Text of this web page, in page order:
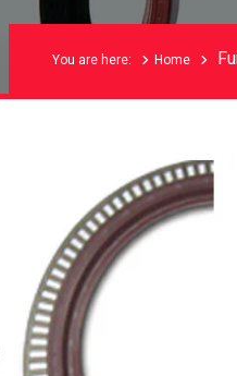
You are here: Home